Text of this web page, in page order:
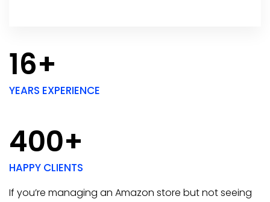
16+
YEARS EXPERIENCE
400+
HAPPY CLIENTS
If you’re managing an Amazon store but not seeing